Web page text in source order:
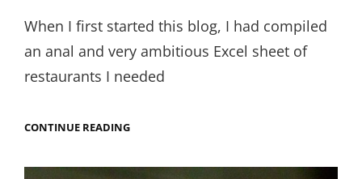
When I first started this blog, I had compiled
an anal and very ambitious Excel sheet of
restaurants I needed
CONTINUE READINGDITCHING
LISTS